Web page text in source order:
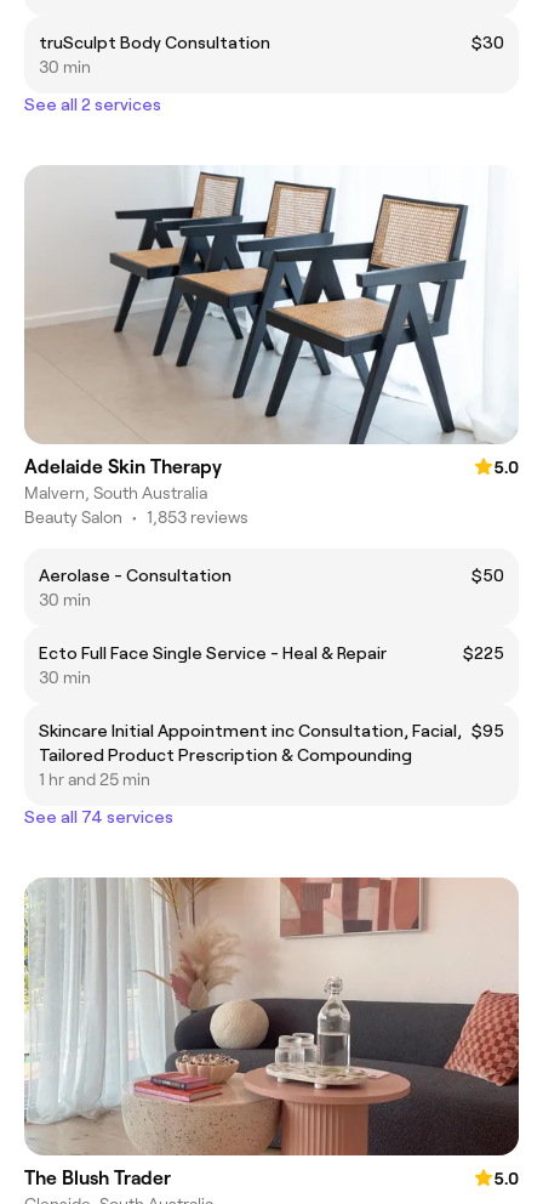
truSculpt Body Consultation
$30
30 min
See all 2 services
Adelaide Skin Therapy
5.0
Malvern, South Australia
Beauty Salon • 1,853 reviews
Aerolase - Consultation
$50
30 min
Ecto Full Face Single Service - Heal & Repair
$225
30 min
Skincare Initial Appointment inc Consultation, Facial,
Tailored Product Prescription & Compounding
$95
1 hr and 25 min
See all 74 services
The Blush Trader
5.0